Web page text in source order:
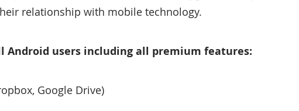
relationship with mobile technology.
Android users including all premium features:
Google Drive)